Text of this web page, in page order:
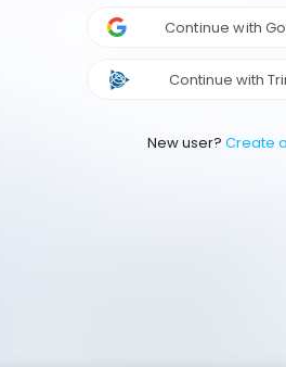
Continue with
Continue with
New user? Create